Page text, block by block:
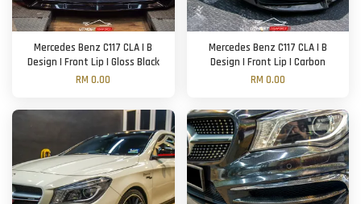
Mercedes Benz C117 CLA | B
Design | Front Lip | Gloss Black
RM 0.00
Mercedes Benz C117 CLA | B
Design | Front Lip | Carbon
RM 0.00